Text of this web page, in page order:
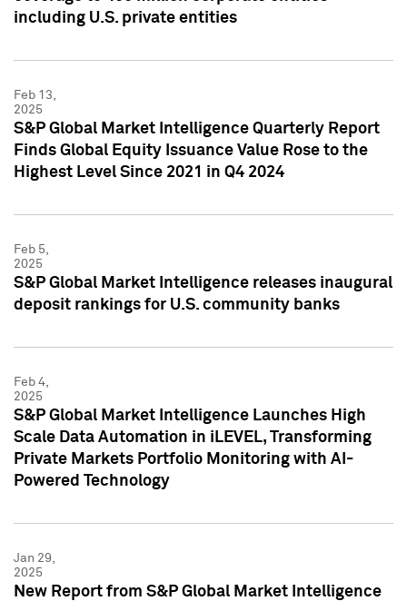
including U.S. private entities
Feb 13,
2025
S&P Global Market Intelligence Quarterly Report
Finds Global Equity Issuance Value Rose to the
Highest Level Since 2021 in Q4 2024
Feb 5,
2025
S&P Global Market Intelligence releases inaugural
deposit rankings for U.S. community banks
Feb 4,
2025
S&P Global Market Intelligence Launches High
Scale Data Automation in iLEVEL, Transforming
Private Markets Portfolio Monitoring with AI-
Powered Technology
Jan 29,
2025
New Report from S&P Global Market Intelligence